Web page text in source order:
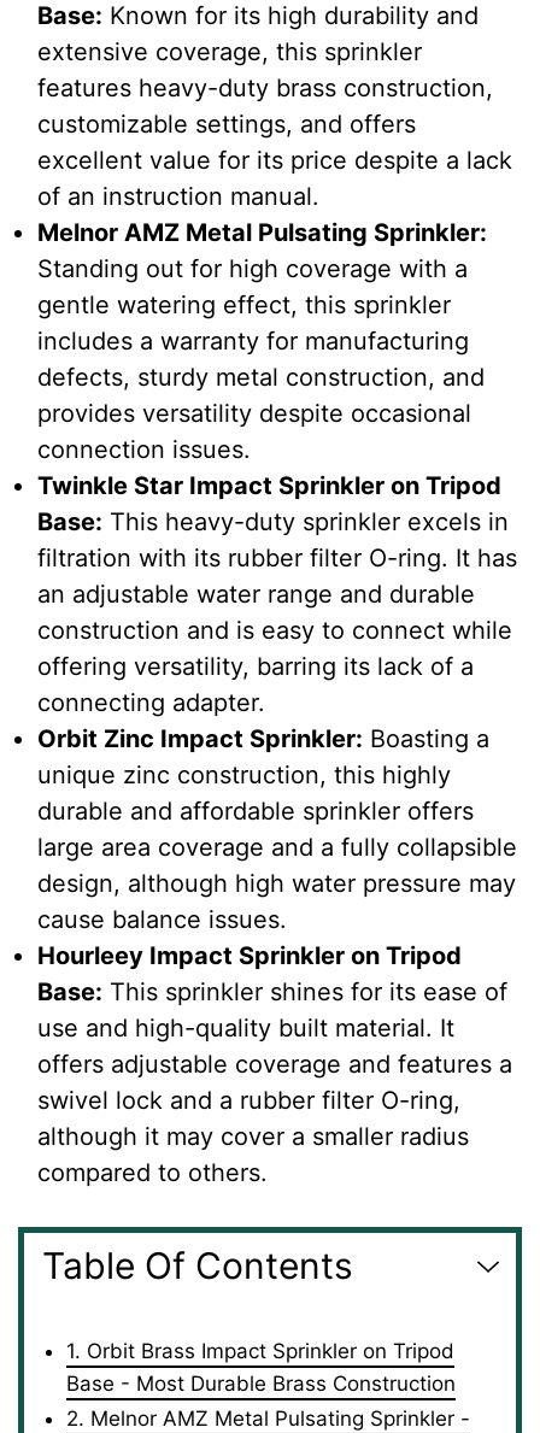
Base: Known for its high durability and
extensive coverage, this sprinkler
features heavy-duty brass construction,
customizable settings, and offers
excellent value for its price despite a lack
of an instruction manual.
Melnor AMZ Metal Pulsating Sprinkler:
Standing out for high coverage with a
gentle watering effect, this sprinkler
includes a warranty for manufacturing
defects, sturdy metal construction, and
provides versatility despite occasional
connection issues.
Twinkle Star Impact Sprinkler on Tripod
Base: This heavy-duty sprinkler excels in
filtration with its rubber filter O-ring. It has
an adjustable water range and durable
construction and is easy to connect while
offering versatility, barring its lack of a
connecting adapter.
Orbit Zinc Impact Sprinkler: Boasting a
unique zinc construction, this highly
durable and affordable sprinkler offers
large area coverage and a fully collapsible
design, although high water pressure may
cause balance issues.
Hourleey Impact Sprinkler on Tripod
Base: This sprinkler shines for its ease of
use and high-quality built material. It
offers adjustable coverage and features a
swivel lock and a rubber filter O-ring,
although it may cover a smaller radius
compared to others.
Table Of Contents
1. Orbit Brass Impact Sprinkler on Tripod
Base - Most Durable Brass Construction
2. Melnor AMZ Metal Pulsating Sprinkler -